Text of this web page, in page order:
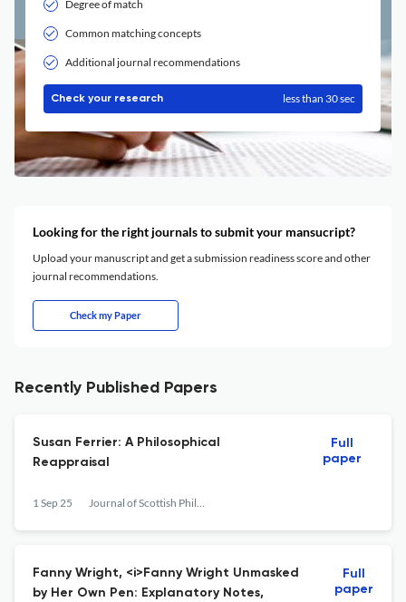
Degree of match
Common matching concepts
Additional journal recommendations
Check your research less than 30 sec
Looking for the right journals to submit your mansucript?
Upload your manuscript and get a submission readiness score and other
journal recommendations.
Check my Paper
Recently Published Papers
Susan Ferrier: A Philosophical
Reappraisal
1 Sep 25 Journal of Scottish Philosophy
Full
paper
Fanny Wright, <i>Fanny Wright Unmasked
by Her Own Pen: Explanatory Notes,
Full
paper